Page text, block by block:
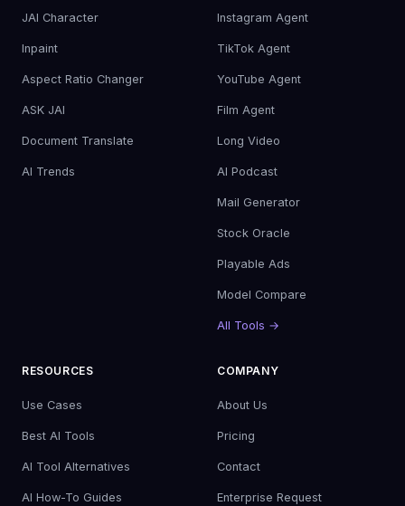
JAI Character
Inpaint
Aspect Ratio Changer
ASK JAI
Document Translate
AI Trends
Instagram Agent
TikTok Agent
YouTube Agent
Film Agent
Long Video
AI Podcast
Mail Generator
Stock Oracle
Playable Ads
Model Compare
All Tools →
RESOURCES
Use Cases
Best AI Tools
AI Tool Alternatives
AI How-To Guides
COMPANY
About Us
Pricing
Contact
Enterprise Request